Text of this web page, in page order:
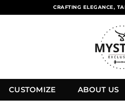
CRAFTING ELEGANCE,
CUSTOMIZE ABOUT US